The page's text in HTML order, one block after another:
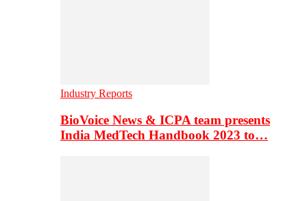
Industry Reports
BioVoice News & ICPA team presents
India MedTech Handbook 2023 to…